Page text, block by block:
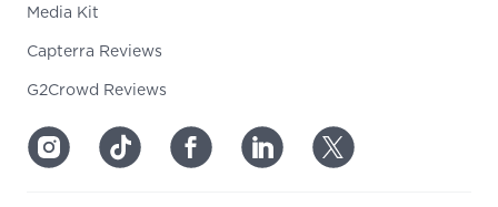
Media Kit
Capterra Reviews
G2Crowd Reviews